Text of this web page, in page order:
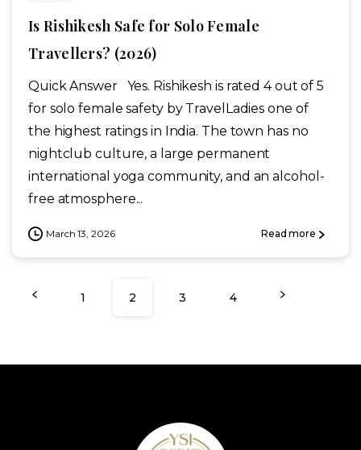
Is Rishikesh Safe for Solo Female
Travellers? (2026)
Quick Answer Yes. Rishikesh is rated 4 out of 5
for solo female safety by TravelLadies one of
the highest ratings in India. The town has no
nightclub culture, a large permanent
international yoga community, and an alcohol-
free atmosphere...
March 13, 2026 Read more
1 2 3 4